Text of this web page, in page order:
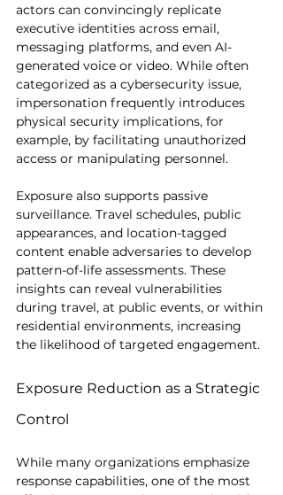
actors can convincingly replicate
executive identities across email,
messaging platforms, and even AI-
generated voice or video. While often
categorized as a cybersecurity issue,
impersonation frequently introduces
physical security implications, for
example, by facilitating unauthorized
access or manipulating personnel.
Exposure also supports passive
surveillance. Travel schedules, public
appearances, and location-tagged
content enable adversaries to develop
pattern-of-life assessments. These
insights can reveal vulnerabilities
during travel, at public events, or within
residential environments, increasing
the likelihood of targeted engagement.
Exposure Reduction as a Strategic
Control
While many organizations emphasize
response capabilities, one of the most